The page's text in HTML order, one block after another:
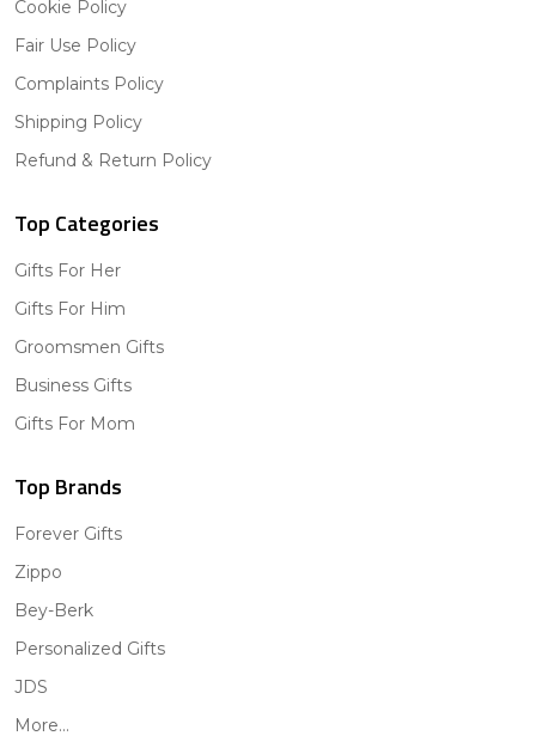
Cookie Policy
Fair Use Policy
Complaints Policy
Shipping Policy
Refund & Return Policy
Top Categories
Gifts For Her
Gifts For Him
Groomsmen Gifts
Business Gifts
Gifts For Mom
Top Brands
Forever Gifts
Zippo
Bey-Berk
Personalized Gifts
JDS
More...